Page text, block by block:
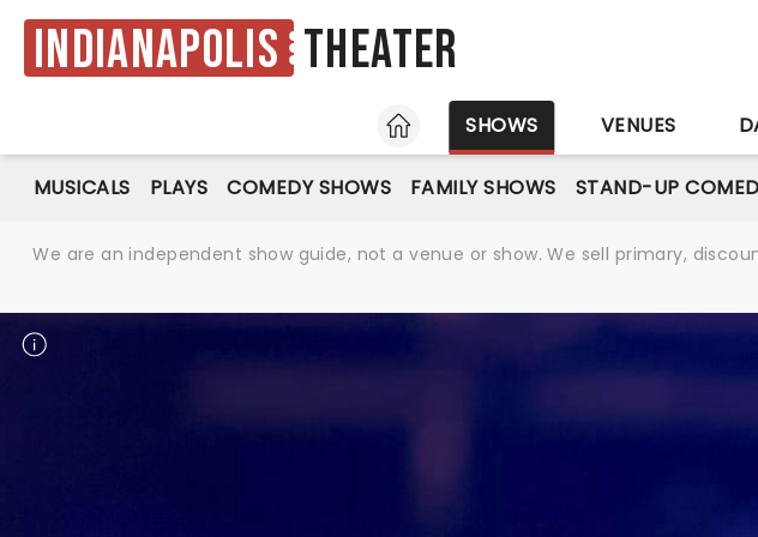
Indianapolis Theater
HOME
SHOWS VENUES
MUSICALS PLAYS COMEDY SHOWS FAMILY SHOWS STAND-UP
We are an independent show guide, not a venue or show. We sell primary,